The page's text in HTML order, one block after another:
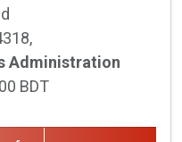
Administration
BDT